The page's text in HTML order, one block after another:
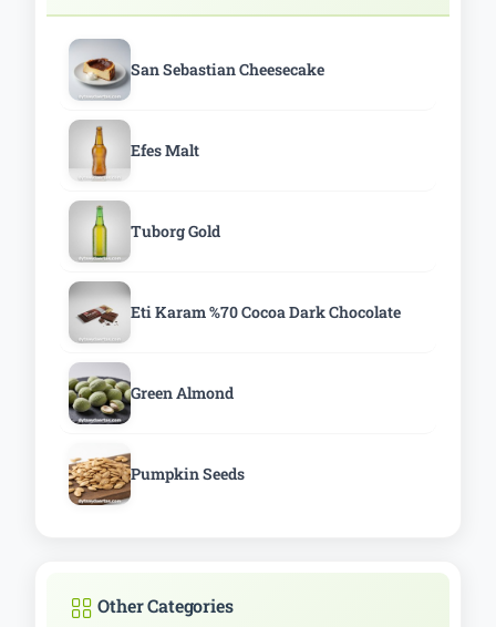
San Sebastian Cheesecake
Efes Malt
Tuborg Gold
Eti Karam %70 Cocoa Dark Chocolate
Green Almond
Pumpkin Seeds
Other Categories